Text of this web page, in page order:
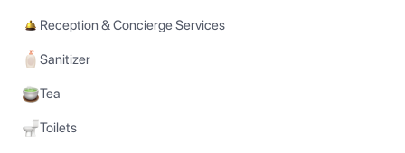
Reception & Concierge Services
Sanitizer
Tea
Toilets